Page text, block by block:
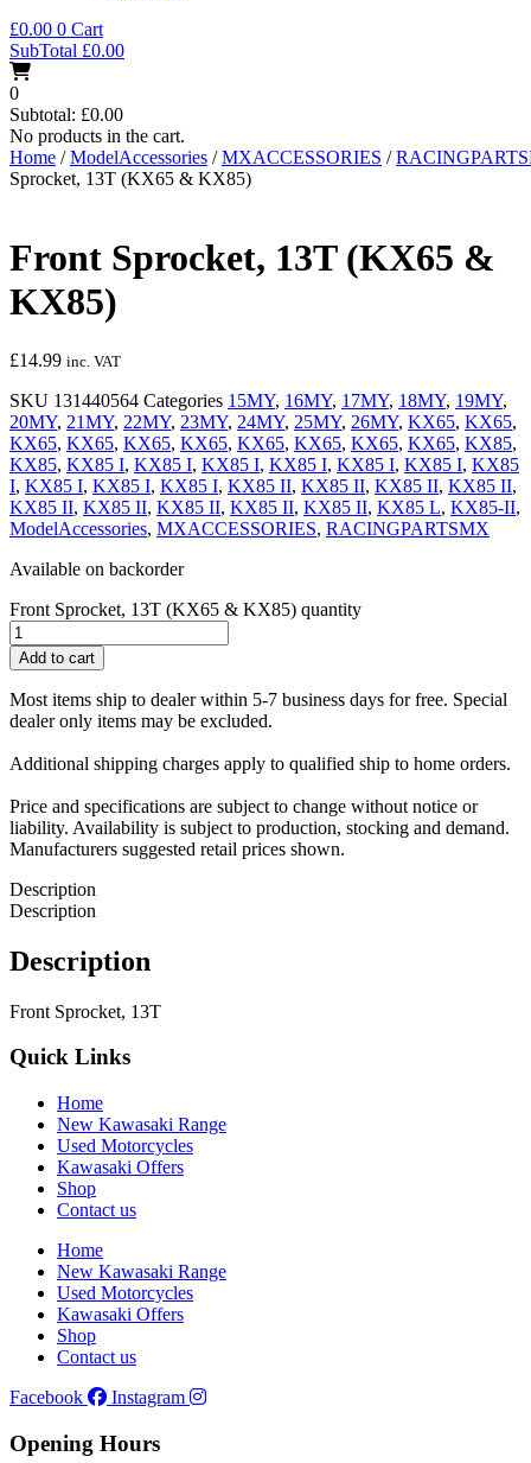
£0.00 0 Cart
SubTotal £0.00
0
Subtotal: £0.00
No products in the cart.
Home /ModelAccessories /MXACCESSORIES /
Sprocket, 13T (KX65 & KX85)
Front Sprocket, 13T (KX65 &
KX85)
£14.99 inc. VAT
SKU 131440564 Categories 15MY, 16MY, 17MY, 18MY, 19MY,
20MY, 21MY, 22MY, 23MY, 24MY, 25MY, 26MY, KX65, KX65,
KX65, KX65, KX65, KX65, KX65, KX65, KX65, KX65, KX85,
KX85, KX85 I, KX85 I, KX85 I, KX85 I, KX85 I, KX85 I, KX85
I, KX85 I, KX85 I, KX85 I, KX85 II, KX85 II, KX85 II, KX85 II,
KX85 II, KX85 II, KX85 II, KX85 II, KX85 II, KX85 L, KX85-II,
ModelAccessories, MXACCESSORIES, RACINGPARTSMX
Available on backorder
Front Sprocket, 13T (KX65 & KX85) quantity
Add to cart
Most items ship to dealer within 5-7 business days for free. Special
dealer only items may be excluded.
Additional shipping charges apply to qualified ship to home orders.
Price and specifications are subject to change without notice or
liability. Availability is subject to production, stocking and demand.
Manufacturers suggested retail prices shown.
Description
Description
Description
Front Sprocket, 13T
Quick Links
Home
New Kawasaki Range
Used Motorcycles
Kawasaki Offers
Shop
Contact us
Home
New Kawasaki Range
Used Motorcycles
Kawasaki Offers
Shop
Contact us
Facebook
Instagram
Opening Hours